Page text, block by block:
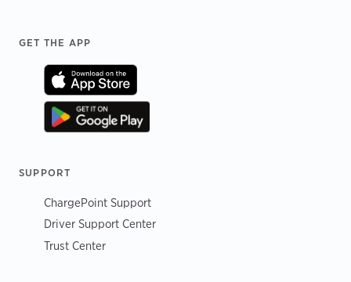
Footer
GET THE APP
SUPPORT
ChargePoint Support
Driver Support Center
Trust Center